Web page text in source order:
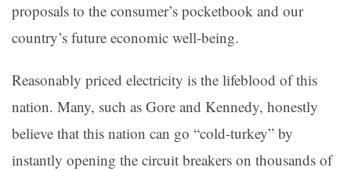
proposals to the consumer’s pocketbook and our
country’s future economic well-being.
Reasonably priced electricity is the lifeblood of this
nation. Many, such as Gore and Kennedy, honestly
believe that this nation can go “cold-turkey” by
instantly opening the circuit breakers on thousands of